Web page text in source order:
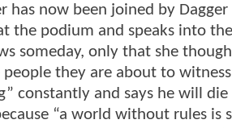
has now been joined by
the podium and speaks into
someday, only that she
they are about to
constantly and says he will
“a world without rules is